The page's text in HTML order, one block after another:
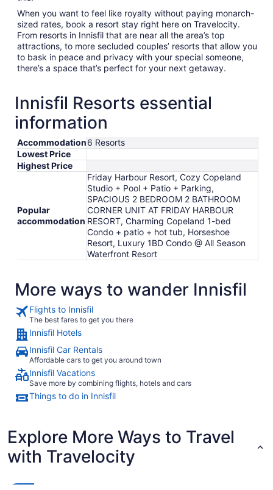
When you want to feel like royalty without paying monarch-
sized rates, book a resort stay right here on Travelocity.
From resorts in Innisfil that are near all the area’s top
attractions, to more secluded couples’ resorts that allow you
to bask in peace and privacy with your special someone,
there’s a space that’s perfect for your next getaway.
Innisfil Resorts essential
information
Accommodation6 Resorts
Lowest Price
Highest Price
Popular
accommodation
Friday Harbour Resort, Cozy Copeland
Studio + Pool + Patio + Parking,
SPACIOUS 2 BEDROOM 2 BATHROOM
CORNER UNIT AT FRIDAY HARBOUR
RESORT, Charming Copeland 1-bed
Condo + patio + hot tub, Horseshoe
Resort, Luxury 1BD Condo @ All Season
Waterfront Resort
More ways to wander Innisfil
Flights to Innisfil
The best fares to get you there
Innisfil Hotels
Innisfil Car Rentals
Affordable cars to get you around town
Innisfil Vacations
Save more by combining flights, hotels and cars
Things to do in Innisfil
Explore More Ways to Travel
with Travelocity